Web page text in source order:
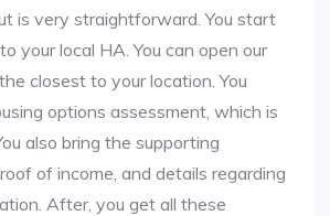
is very straightforward. You start
your local HA. You can open our
closest to your location. You
options assessment, which is
also bring the supporting
of income, and details regarding
After, you get all these